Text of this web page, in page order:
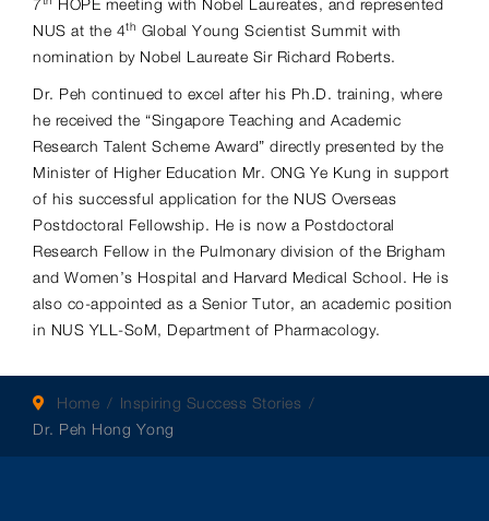
7
HOPE meeting with Nobel Laureates, and represented
NUS at the 4th Global Young Scientist Summit with
nomination by Nobel Laureate Sir Richard Roberts.
Dr. Peh continued to excel after his Ph.D. training, where
he received the “Singapore Teaching and Academic
Research Talent Scheme Award” directly presented by the
Minister of Higher Education Mr. ONG Ye Kung in support
of his successful application for the NUS Overseas
Postdoctoral Fellowship. He is now a Postdoctoral
Research Fellow in the Pulmonary division of the Brigham
and Women’s Hospital and Harvard Medical School. He is
also co-appointed as a Senior Tutor, an academic position
in NUS YLL-SoM, Department of Pharmacology.
Home
Inspiring Success Stories
Dr. Peh Hong Yong